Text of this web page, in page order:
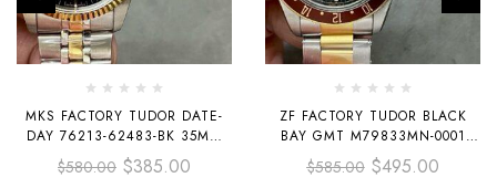
MKS FACTORY TUDOR DATE-
DAY 76213-62483-BK 35MM
HALF GOLD BLACK DIAL
$580.00 $385.00
ZF FACTORY TUDOR BLACK
BAY GMT M79833MN-0001
HALF YELLOW GOLD BLACK
DIAL
$585.00 $495.00